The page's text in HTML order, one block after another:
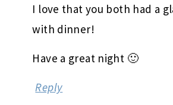
I love that you both had a
with dinner!
Have a great night 🙂
Reply